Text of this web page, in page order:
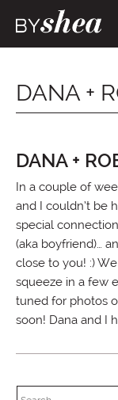
DANA +
DANA +
In a couple of
and I couldn’t be
special
(aka boyfriend)…
close to you! :)
squeeze in a few
tuned for photos
soon! Dana and I